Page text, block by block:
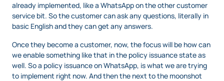
already implemented, like a WhatsApp on the other customer
service bit. So the customer can ask any questions, literally in
basic English and they can get any answers.
Once they become a customer, now, the focus will be how can
we enable something like that in the policy issuance state as
well. So a policy issuance on WhatsApp, is what we are trying
to implement right now. And then the next to the moonshot